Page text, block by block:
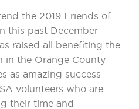
the 2019 Friends of
this past December
raised all benefiting the
in the Orange County
as amazing success
volunteers who are
their time and